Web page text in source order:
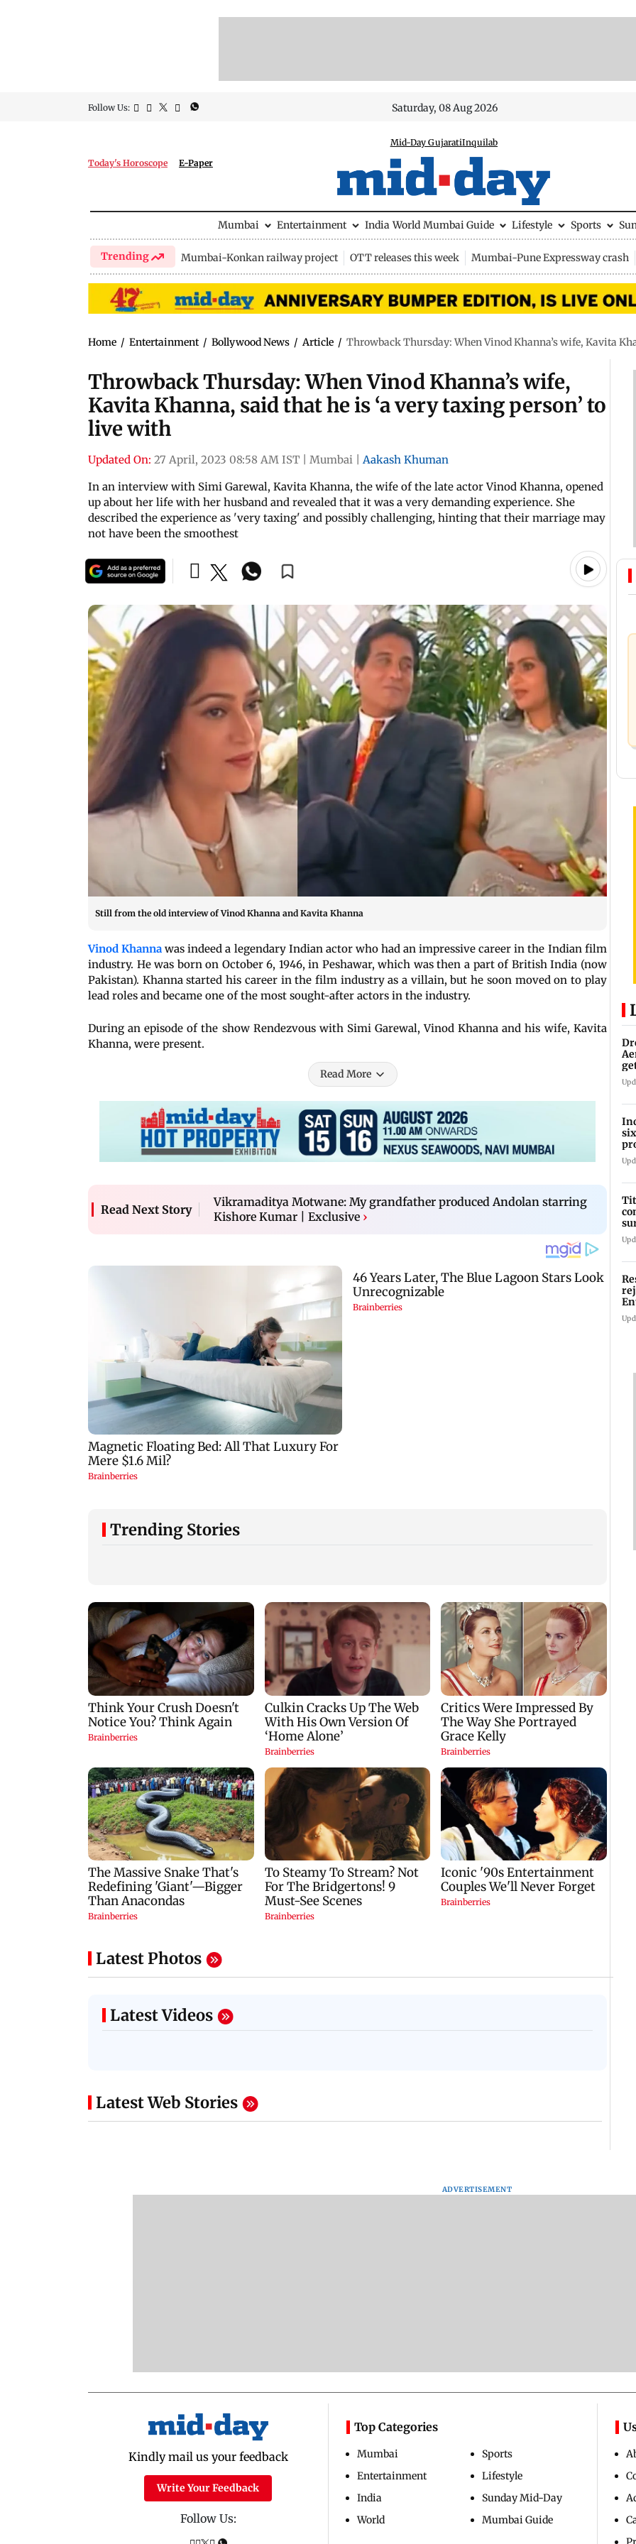
Follow Us: Saturday, 08 Aug 2026
Today's Horoscope E-Paper
Mid-Day GujaratiInquilab
Mumbai Entertainment India World Mumbai Guide Lifestyle Sports
Trending Mumbai-Konkan railway project OTT releases this week Mumbai-Pune Expressway crash
Home / Entertainment / Bollywood News / Article / Throwback Thursday: When Vinod Khanna’s wife, Kavita
Throwback Thursday: When Vinod Khanna’s wife,
Kavita Khanna, said that he is ‘a very taxing person’ to
live with
Updated On: 27 April, 2023 08:58 AM IST Mumbai
Aakash Khuman
In an interview with Simi Garewal, Kavita Khanna, the wife of the late actor Vinod Khanna, opened
up about her life with her husband and revealed that it was a very demanding experience. She
described the experience as 'very taxing' and possibly challenging, hinting that their marriage may
not have been the smoothest
Still from the old interview of Vinod Khanna and Kavita Khanna
Vinod Khanna was indeed a legendary Indian actor who had an impressive career in the Indian film
industry. He was born on October 6, 1946, in Peshawar, which was then a part of British India (now
Pakistan). Khanna started his career in the film industry as a villain, but he soon moved on to play
lead roles and became one of the most sought-after actors in the industry.
During an episode of the show Rendezvous with Simi Garewal, Vinod Khanna and his wife, Kavita
Khanna, were present.
Read More
Read Next Story
Vikramaditya Motwane: My grandfather produced Andolan starring
Kishore Kumar | Exclusive ›
Trending Stories
Latest Photos
Latest Videos
Latest Web Stories
IPO
Rs
ADVERTISEMENT
Kindly mail us your feedback
Write Your Feedback
Follow Us:
Top Categories
Mumbai
Entertainment
India
World
Sports
Lifestyle
Sunday Mid-Day
Mumbai Guide